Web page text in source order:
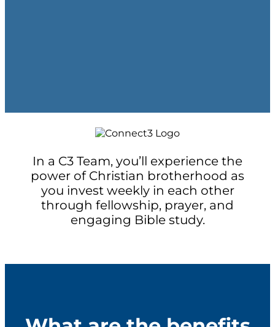
In a C3 Team, you’ll experience the
power of Christian brotherhood as
you invest weekly in each other
through fellowship, prayer, and
engaging Bible study.